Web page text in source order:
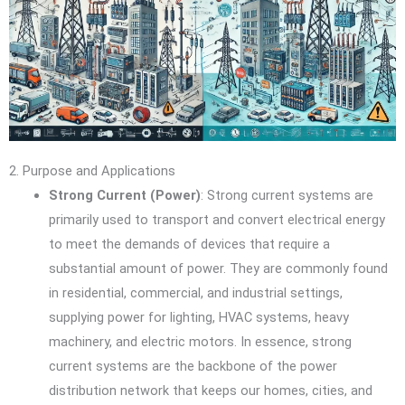
2. Purpose and Applications
Strong Current (Power): Strong current systems are
primarily used to transport and convert electrical energy
to meet the demands of devices that require a
substantial amount of power. They are commonly found
in residential, commercial, and industrial settings,
supplying power for lighting, HVAC systems, heavy
machinery, and electric motors. In essence, strong
current systems are the backbone of the power
distribution network that keeps our homes, cities, and